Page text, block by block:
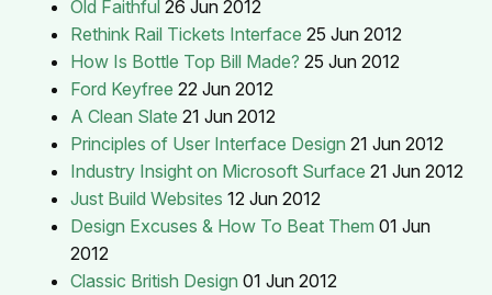
Old Faithful 26 Jun 2012
Rethink Rail Tickets Interface 25 Jun 2012
How Is Bottle Top Bill Made? 25 Jun 2012
Ford Keyfree 22 Jun 2012
A Clean Slate 21 Jun 2012
Principles of User Interface Design 21 Jun 2012
Industry Insight on Microsoft Surface 21 Jun 2012
Just Build Websites 12 Jun 2012
Design Excuses & How To Beat Them 01 Jun
2012
Classic British Design 01 Jun 2012